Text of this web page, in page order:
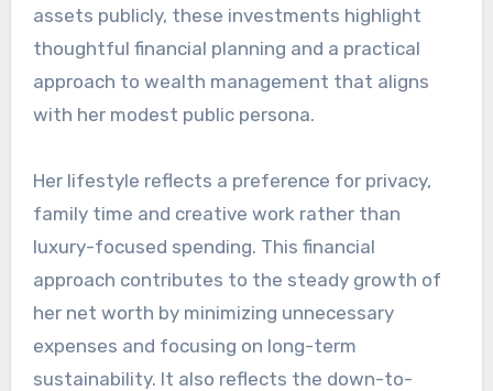
assets publicly, these investments highlight
thoughtful financial planning and a practical
approach to wealth management that aligns
with her modest public persona.
Her lifestyle reflects a preference for privacy,
family time and creative work rather than
luxury-focused spending. This financial
approach contributes to the steady growth of
her net worth by minimizing unnecessary
expenses and focusing on long-term
sustainability. It also reflects the down-to-